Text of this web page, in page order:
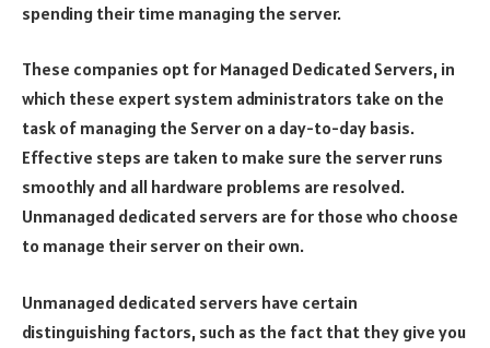
spending their time managing the server.
These companies opt for Managed Dedicated Servers, in
which these expert system administrators take on the
task of managing the Server on a day-to-day basis.
Effective steps are taken to make sure the server runs
smoothly and all hardware problems are resolved.
Unmanaged dedicated servers are for those who choose
to manage their server on their own.
Unmanaged dedicated servers have certain
distinguishing factors, such as the fact that they give you